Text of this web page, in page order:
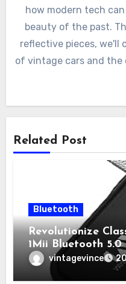
how modern tech
beauty of the past.
reflective pieces, we'll
of vintage cars and the
Related Post
Bluetooth
Revolutionize
1Mii Bluetooth 5.0
Review by Retro
vintagevince